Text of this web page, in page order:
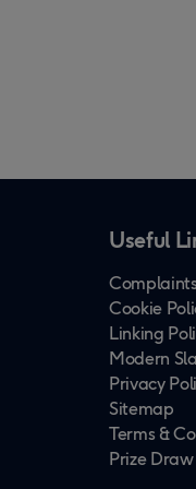
Useful
Cookie
Linking
Modern
Privacy
Sitemap
Terms &
Prize Draw